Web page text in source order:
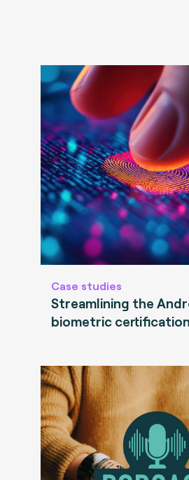
Case studies
Streamlining the
biometric